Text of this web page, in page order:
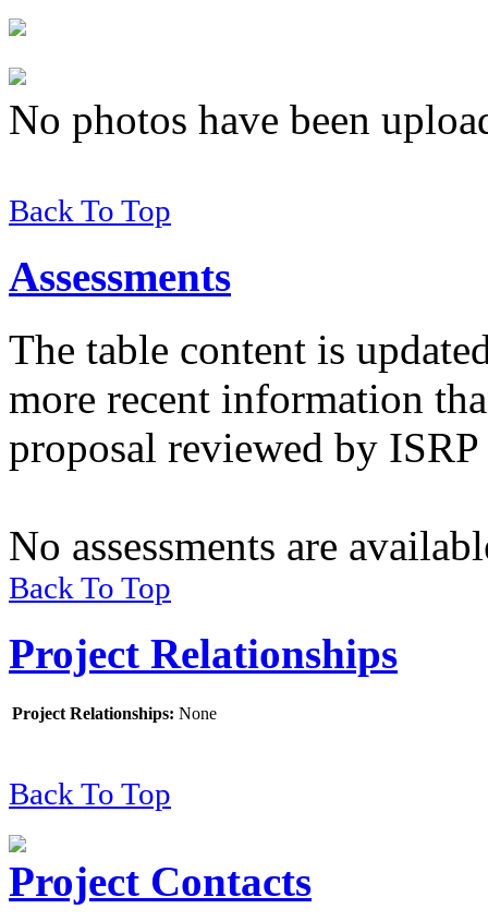
No photos have been
Back To Top
Assessments
The table content is
more recent information
proposal reviewed by
No assessments are
Back To Top
Project Relationships
Project Relationships: None
Back To Top
Project Contacts